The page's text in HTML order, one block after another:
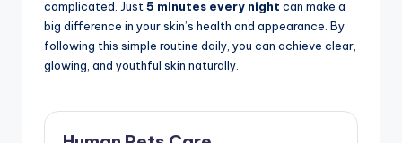
complicated. Just 5 minutes every night can make a
big difference in your skin’s health and appearance. By
following this simple routine daily, you can achieve clear,
glowing, and youthful skin naturally.